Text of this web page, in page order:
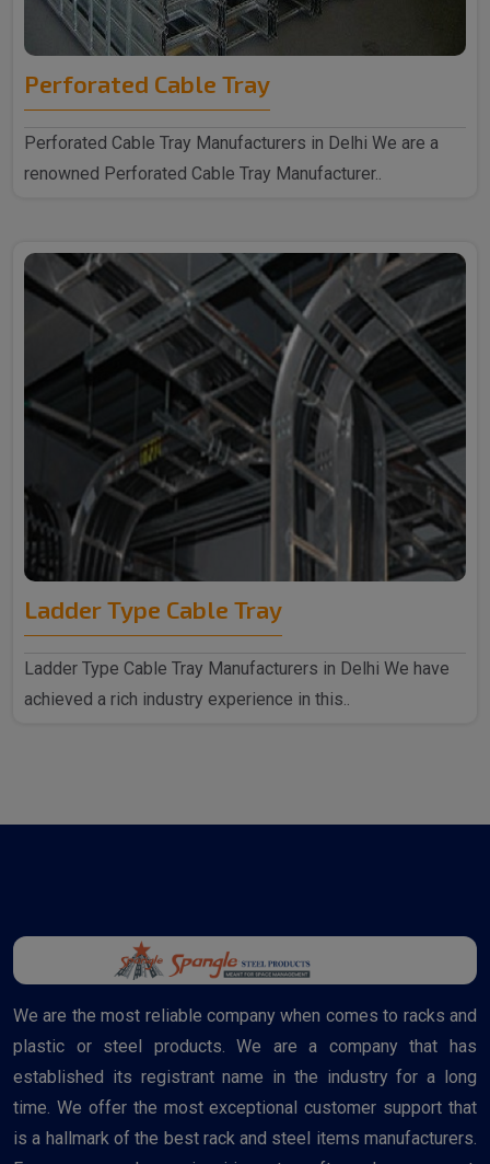
Perforated Cable Tray
Perforated Cable Tray Manufacturers in Delhi We are a
renowned Perforated Cable Tray Manufacturer..
Ladder Type Cable Tray
Ladder Type Cable Tray Manufacturers in Delhi We have
achieved a rich industry experience in this..
We are the most reliable company when comes to racks and
plastic or steel products. We are a company that has
established its registrant name in the industry for a long
time. We offer the most exceptional customer support that
is a hallmark of the best rack and steel items manufacturers.